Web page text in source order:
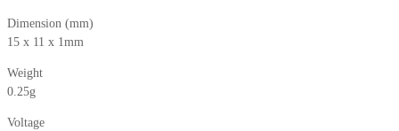
Dimension (mm)
15 x 11 x 1mm
Weight
0.25g
Voltage